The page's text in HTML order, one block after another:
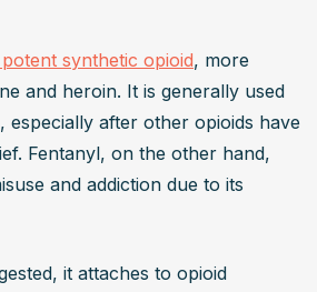
synthetic opioid, more
and heroin. It is generally used
especially after other opioids have
Fentanyl, on the other hand,
and addiction due to its
it attaches to opioid